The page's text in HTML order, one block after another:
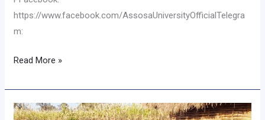
https://www.facebook.com/AssosaUniversityOfficialTelegra
m:
Read More »
የአሶሳ